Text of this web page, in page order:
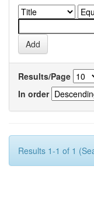
Results/Page
In order
Results 1-1 of 1